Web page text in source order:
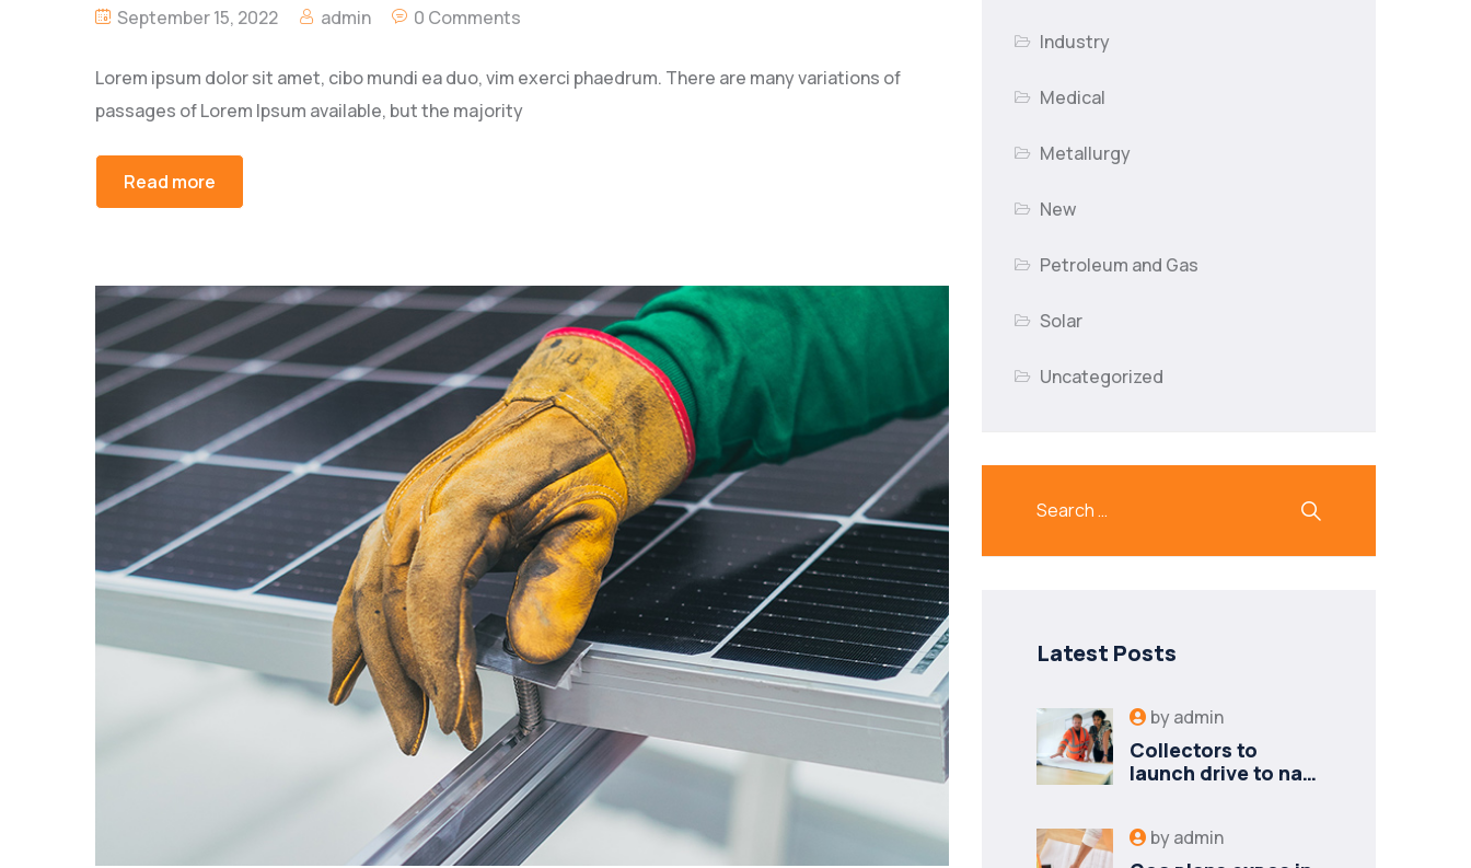
September 15, 2022 admin 0 Comments
Lorem ipsum dolor sit amet, cibo mundi ea duo, vim exerci phaedrum. There are many variations of
passages of Lorem Ipsum available, but the majority
Read more
Industry
Medical
Metallurgy
New
Petroleum and Gas
Solar
Uncategorized
Latest Posts
byadmin
Collectors to
launch drive to nail
byadmin